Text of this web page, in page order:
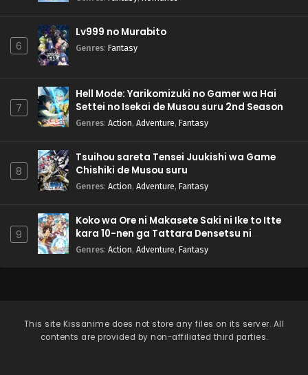
6
Lv999 no Murabito
Genres: Fantasy
7
Hell Mode: Yarikomizuki no Gamer wa Hai
Settei no Isekai de Musou suru 2nd Season
Genres: Action, Adventure, Fantasy
8
Tsuihou sareta Tensei Juukishi wa Game
Chishiki de Musou suru
Genres: Action, Adventure, Fantasy
9
Koko wa Ore ni Makasete Saki ni Ike to Itte
kara 10-nen ga Tattara Densetsu ni
Natteita.
Genres: Action, Adventure, Fantasy
This site Kissanime does not store any files on its server. All
contents are provided by non-affiliated third parties.